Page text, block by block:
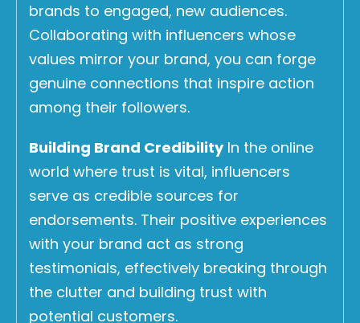
brands to engaged, new audiences.
Collaborating with influencers whose
values mirror your brand, you can forge
genuine connections that inspire action
among their followers.
Building Brand CredibilityIn the online
world where trust is vital, influencers
serve as credible sources for
endorsements. Their positive experiences
with your brand act as strong
testimonials, effectively breaking through
the clutter and building trust with
potential customers.